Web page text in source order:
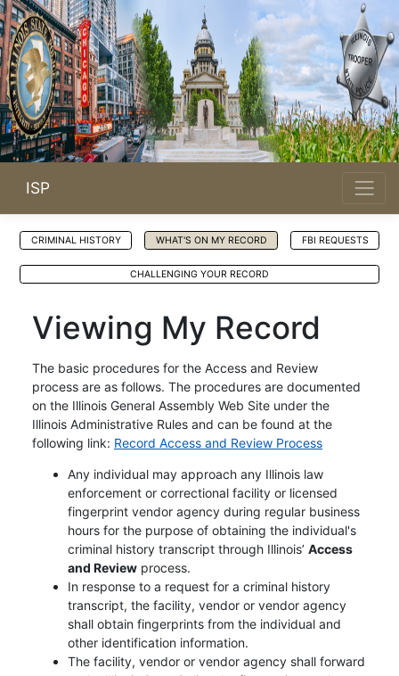
ISP
CRIMINAL HISTORY WHAT'S ON MY RECORD FBI REQUESTS
CHALLENGING YOUR RECORD
Viewing My Record
The basic procedures for the Access and Review
process are as follows. The procedures are documented
on the Illinois General Assembly Web Site under the
Illinois Administrative Rules and can be found at the
following link: Record Access and Review ProcessOpens in
Any individual may approach any Illinois law
enforcement or correctional facility or licensed
fingerprint vendor agency during regular business
hours for the purpose of obtaining the individual's
criminal history transcript through Illinois’ Access
and Review process.
In response to a request for a criminal history
transcript, the facility, vendor or vendor agency
shall obtain fingerprints from the individual and
other identification information.
The facility, vendor or vendor agency shall forward